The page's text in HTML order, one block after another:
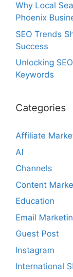
Why Local
Phoenix
SEO Trends
Success
Unlocking
Keywords
Categories
Affiliate
AI
Channels
Content
Education
Email
Guest Post
Instagram
International